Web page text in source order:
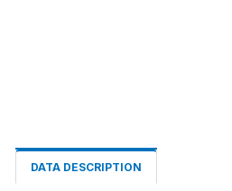
DATA DESCRIPTION